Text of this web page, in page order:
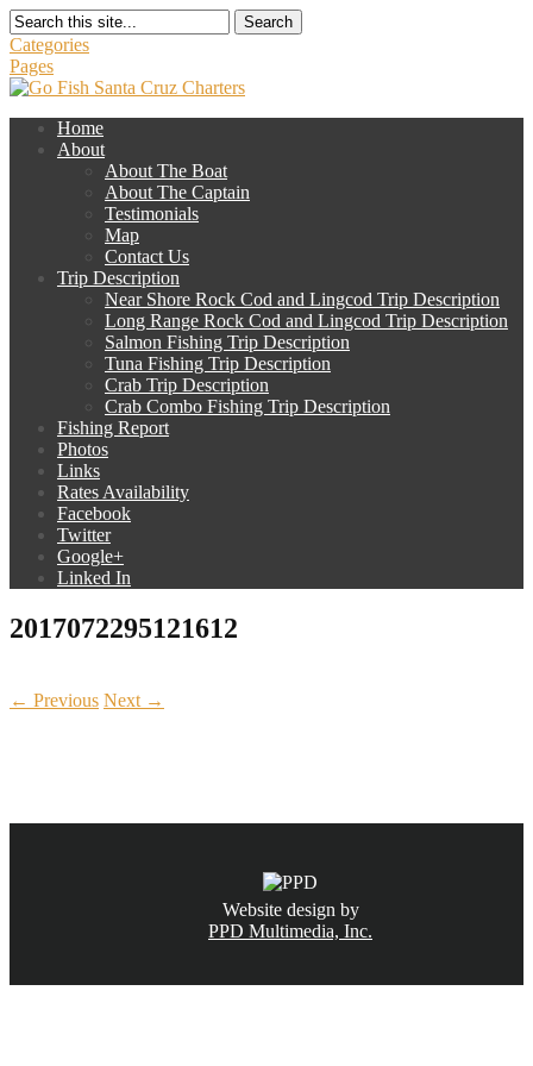
Search
Categories
Pages
Home
About
About The Boat
About The Captain
Testimonials
Map
Contact Us
Trip Description
Near Shore Rock Cod and Lingcod Trip Description
Long Range Rock Cod and Lingcod Trip Description
Salmon Fishing Trip Description
Tuna Fishing Trip Description
Crab Trip Description
Crab Combo Fishing Trip Description
Fishing Report
Photos
Links
Rates Availability
Facebook
Twitter
Google+
Linked In
2017072295121612
← Previous Next →
Website design by
PPD Multimedia, Inc.